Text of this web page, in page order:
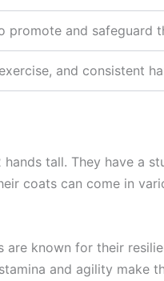
promote and safeguard
and consistent
tall. They have a
coats can come in
known for their
and agility make